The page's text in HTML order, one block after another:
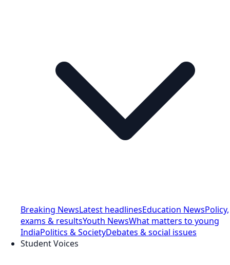
Breaking NewsLatest headlinesEducation NewsPolicy,
exams & resultsYouth NewsWhat matters to young
IndiaPolitics & SocietyDebates & social issues
Student Voices